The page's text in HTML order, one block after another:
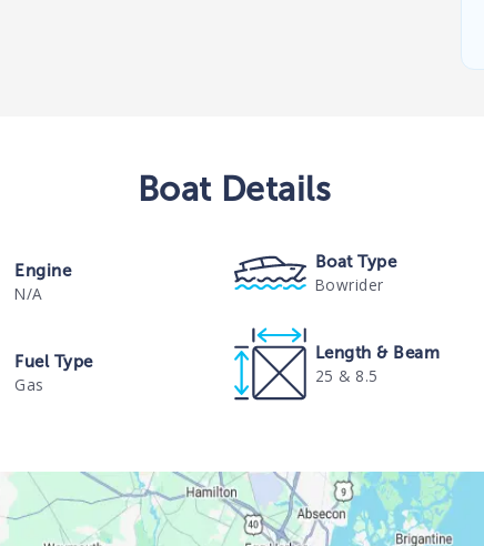
BoatDetails
Engine
N/A
Boat Type
Bowrider
Fuel Type
Gas
Length & Beam
25 & 8.5